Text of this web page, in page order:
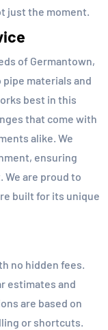
just the moment.
of Germantown,
materials and
best in this
that come with
alike. We
ensuring
are proud to
built for its unique
no hidden fees.
estimates and
are based on
or shortcuts.